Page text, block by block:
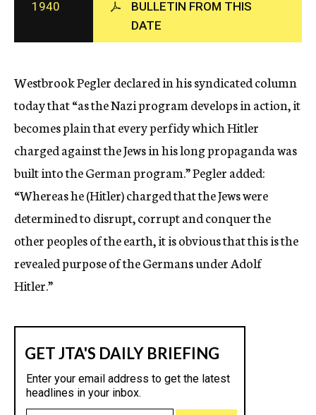
c
y
1940
BULLETIN FROM THIS
DATE
Westbrook Pegler declared in his syndicated column
today that “as the Nazi program develops in action, it
becomes plain that every perfidy which Hitler
charged against the Jews in his long propaganda was
built into the German program.” Pegler added:
“Whereas he (Hitler) charged that the Jews were
determined to disrupt, corrupt and conquer the
other peoples of the earth, it is obvious that this is the
revealed purpose of the Germans under Adolf
Hitler.”